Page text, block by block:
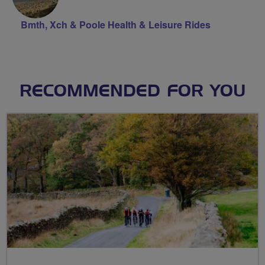
Bmth, Xch & Poole Health & Leisure Rides
RECOMMENDED FOR YOU